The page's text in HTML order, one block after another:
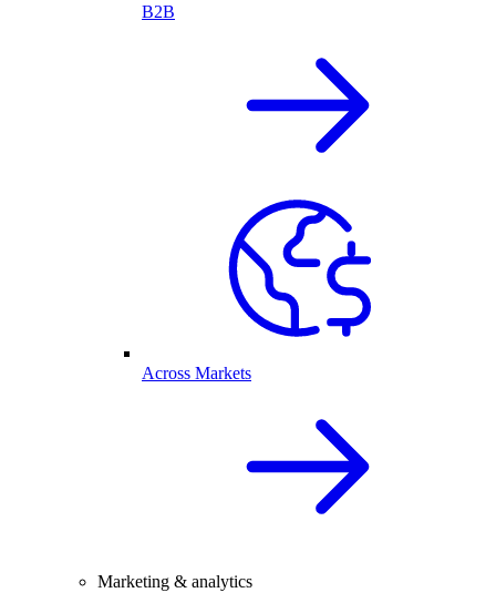
B2B
Across Markets
Marketing & analytics